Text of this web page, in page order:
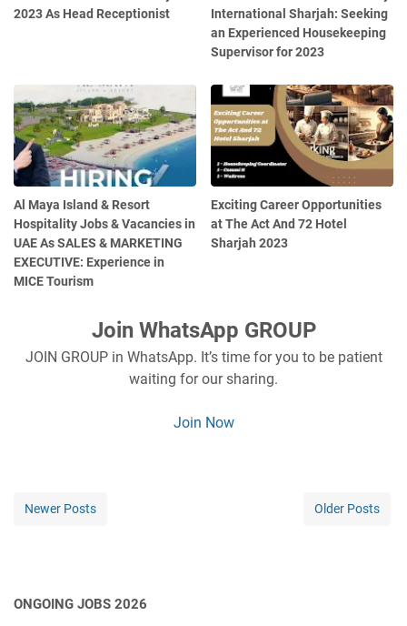
2023 As Head Receptionist
International Sharjah: Seeking
an Experienced Housekeeping
Supervisor for 2023
Al Maya Island & Resort
Hospitality Jobs & Vacancies in
UAE As SALES & MARKETING
EXECUTIVE: Experience in
MICE Tourism
Exciting Career Opportunities
at The Act And 72 Hotel
Sharjah 2023
Join WhatsApp GROUP
JOIN GROUP in WhatsApp. It’s time for you to be patient
waiting for our sharing.
Join Now
Newer Posts Older Posts
ONGOING JOBS 2026